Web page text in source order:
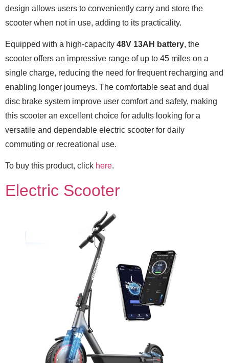
design allows users to conveniently carry and store the
scooter when not in use, adding to its practicality.
Equipped with a high-capacity 48V 13AH battery, the
scooter offers an impressive range of up to 45 miles on a
single charge, reducing the need for frequent recharging and
enabling longer journeys. The comfortable seat and dual
disc brake system improve user comfort and safety, making
this scooter an excellent choice for adults looking for a
versatile and dependable electric scooter for daily
commuting or recreational use.
To buy this product, click here.
Electric Scooter